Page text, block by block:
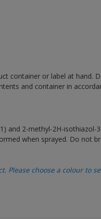
container or label at hand.
and container in
and 2-methyl-2H-isothiazol-
when sprayed. Do not
Please choose a colour to